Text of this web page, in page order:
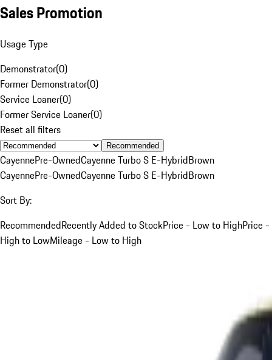
Sales Promotion
Usage Type
Demonstrator(0)
Former Demonstrator(0)
Service Loaner(0)
Former Service Loaner(0)
Reset all filters
Recommended
CayennePre-OwnedCayenne Turbo S E-HybridBrown
CayennePre-OwnedCayenne Turbo S E-HybridBrown
Sort By:
RecommendedRecently Added to StockPrice - Low to HighPrice -
High to LowMileage - Low to High